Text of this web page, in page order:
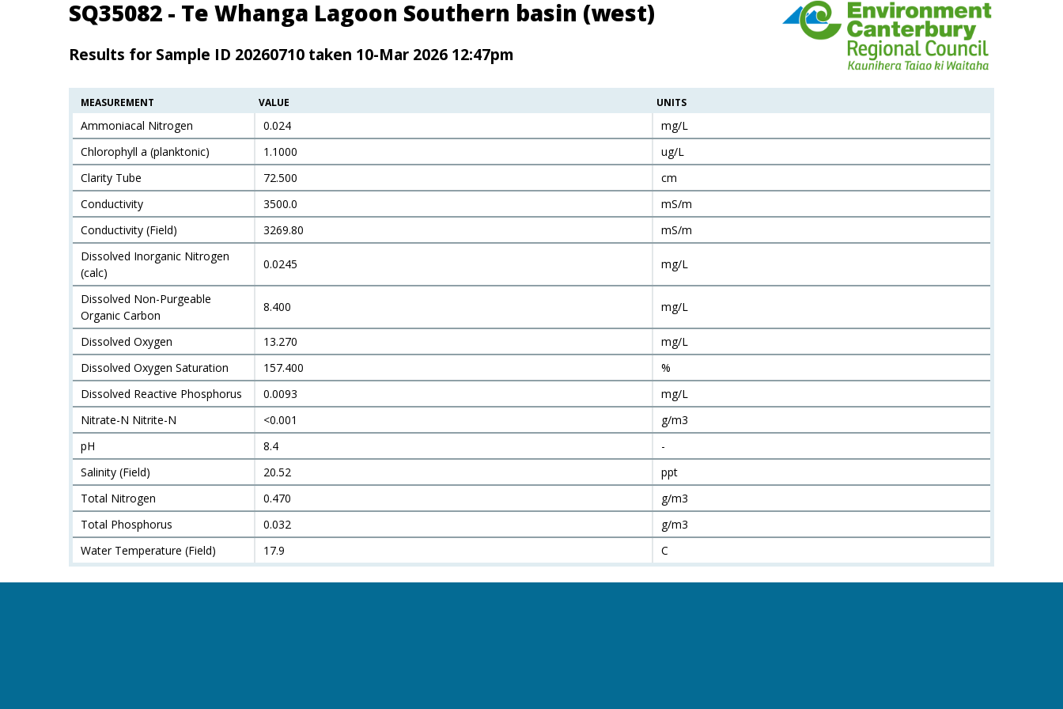
SQ35082 - Te Whanga Lagoon Southern basin (west)
Results for Sample ID 20260710 taken 10-Mar 2026 12:47pm
MEASUREMENT VALUE UNITS
Ammoniacal Nitrogen 0.024
mg/L
Chlorophyll a (planktonic)
1.1000
ug/L
Clarity Tube
72.500
cm
Conductivity
3500.0
mS/m
Conductivity (Field)
3269.80
mS/m
Dissolved Inorganic Nitrogen
(calc)
0.0245 mg/L
Dissolved Non-Purgeable
Organic Carbon
8.400 mg/L
Dissolved Oxygen 13.270
mg/L
Dissolved Oxygen Saturation
157.400
%
Dissolved Reactive Phosphorus
0.0093
mg/L
Nitrate-N Nitrite-N
<0.001
g/m3
pH
8.4
-
Salinity (Field)
20.52
ppt
Total Nitrogen
0.470
g/m3
Total Phosphorus
0.032
g/m3
Water Temperature (Field)
17.9 C